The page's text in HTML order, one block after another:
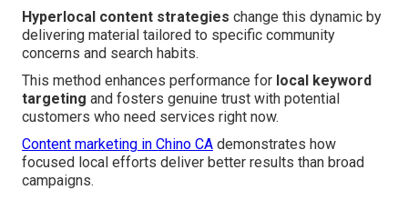
Hyperlocal content strategies change this dynamic by
delivering material tailored to specific community
concerns and search habits.
This method enhances performance for local keyword
targeting and fosters genuine trust with potential
customers who need services right now.
Content marketing in Chino CA demonstrates how
focused local efforts deliver better results than broad
campaigns.